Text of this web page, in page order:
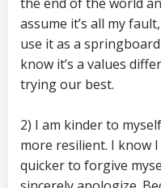
assume it’s all my
use it as a
know it’s a values
trying our best.
2) I am kinder to
more resilient. I know I
quicker to forgive